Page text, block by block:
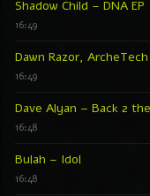
Shadow Child – DNA EP
16:49
Dawn Razor,
16:49
Dave Alyan – Back 2
16:48
Bulah – Idol
16:48